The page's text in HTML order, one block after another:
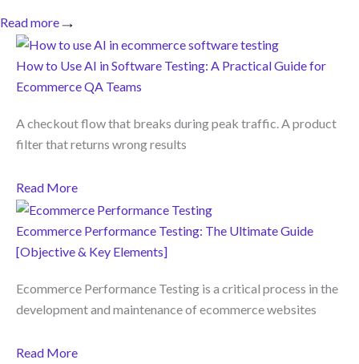
Read more
How to Use AI in Software Testing: A Practical Guide for
Ecommerce QA Teams
A checkout flow that breaks during peak traffic. A product
filter that returns wrong results
Read More
Ecommerce Performance Testing: The Ultimate Guide
[Objective & Key Elements]
Ecommerce Performance Testing is a critical process in the
development and maintenance of ecommerce websites
Read More